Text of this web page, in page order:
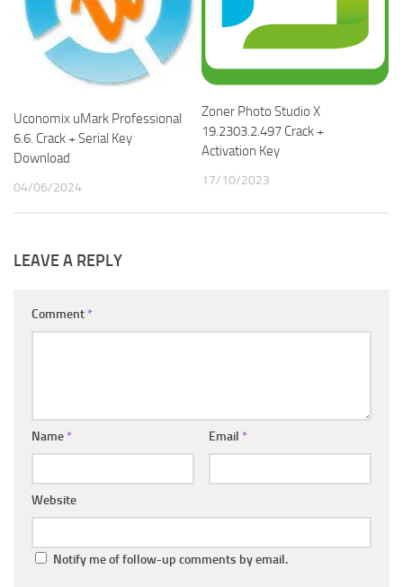
Uconomix uMark Professional
6.6. Crack + Serial Key
Download
04/06/2024
Zoner Photo Studio X
19.2303.2.497 Crack +
Activation Key
17/10/2023
LEAVE A REPLY
Comment *
Name * Email *
Website
Notify me of follow-up comments by email.